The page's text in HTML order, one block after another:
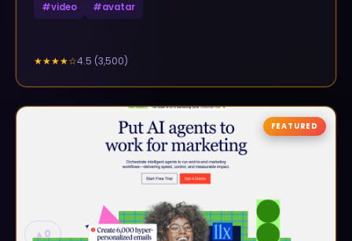
#video #avatar
★★★★☆4.5 (3,500)
▲ 0
FEATURED